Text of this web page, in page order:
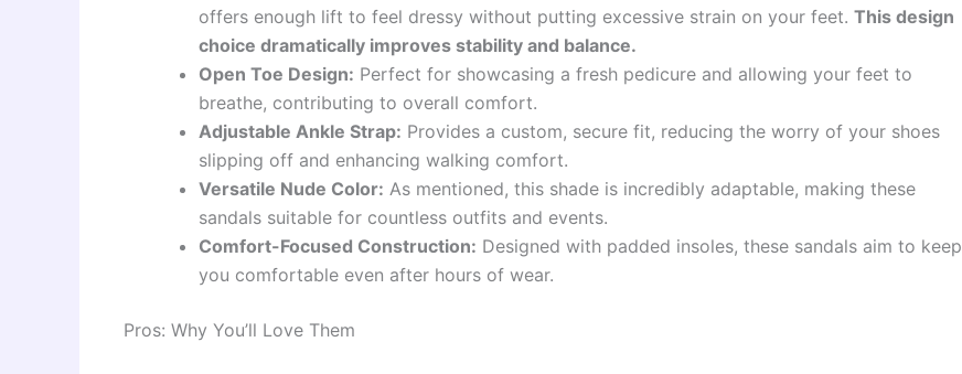
offers enough lift to feel dressy without putting excessive strain on your feet. This design
choice dramatically improves stability and balance.
Open Toe Design: Perfect for showcasing a fresh pedicure and allowing your feet to
breathe, contributing to overall comfort.
Adjustable Ankle Strap: Provides a custom, secure fit, reducing the worry of your shoes
slipping off and enhancing walking comfort.
Versatile Nude Color: As mentioned, this shade is incredibly adaptable, making these
sandals suitable for countless outfits and events.
Comfort-Focused Construction: Designed with padded insoles, these sandals aim to keep
you comfortable even after hours of wear.
Pros: Why You’ll Love Them